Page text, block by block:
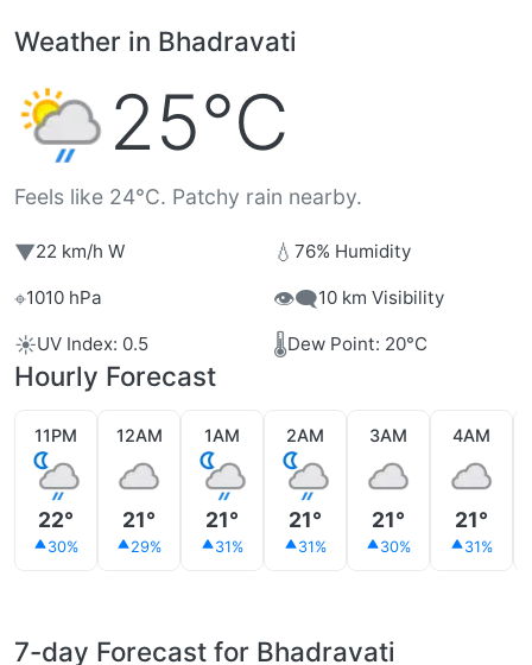
Weather in Bhadravati
25°C
Feels like 24°C. Patchy rain nearby.
▼22 km/h W 💧 76% Humidity
⌖1010 hPa 👁️‍🗨️10 km Visibility
☀️UV Index: 0.5 🌡️Dew Point: 20°C
Hourly Forecast
11PM
22°
30%
12AM
21°
29%
1AM
21°
31%
2AM
21°
31%
3AM
21°
30%
4AM
21°
31%
7-day Forecast for Bhadravati